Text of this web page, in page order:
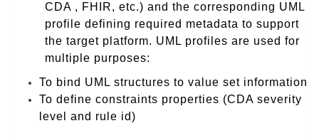
CDA , FHIR, etc.) and the corresponding UML
profile defining required metadata to support
the target platform. UML profiles are used for
multiple purposes:
To bind UML structures to value set information
To define constraints properties (CDA severity
level and rule id)